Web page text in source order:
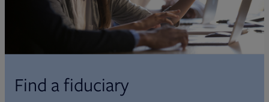
Find a fiduciary